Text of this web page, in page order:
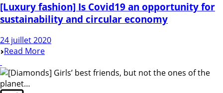
[Luxury fashion] Is Covid19 an opportunity for
sustainability and circular economy
24 juillet 2020
Read More